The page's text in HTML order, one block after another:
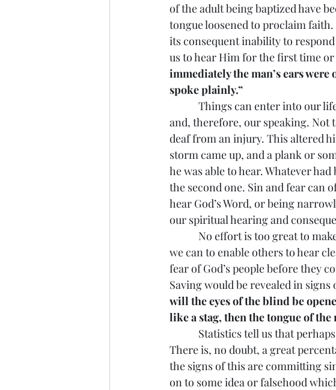
of the adult being baptized have
tongue loosened to proclaim
its consequent inability to
us to hear Him for the first time
immediately the man’s ears
spoke plainly.”
Things can enter into our life
and, therefore, our speaking. Not
deaf from an injury. This altered
storm came up, and a plank or
he was able to hear. Whatever
the second one. Sin and fear can
hear God’s Word, or being
our spiritual hearing and
No effort is too great to make
we can to enable others to hear
fear of God’s people before they
Saving would be revealed in signs
will the eyes of the blind be
like a stag, then the tongue of
Statistics tell us that perhaps
There is, no doubt, a great
the signs of this are committing
on to some idea or falsehood